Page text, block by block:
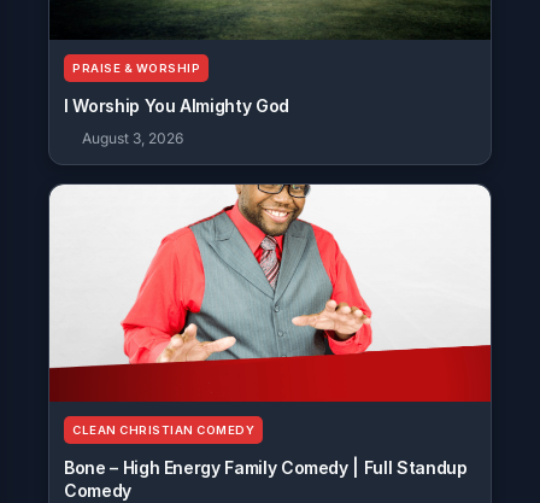
PRAISE & WORSHIP
I Worship You Almighty God
August 3, 2026
CLEAN CHRISTIAN COMEDY
Bone – High Energy Family Comedy | Full Standup
Comedy